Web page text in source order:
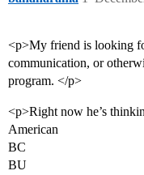
<p>My friend is looking
communication, or
program. </p>
<p>Right now he’s
American
BC
BU